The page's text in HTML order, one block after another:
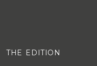
THE EDITION